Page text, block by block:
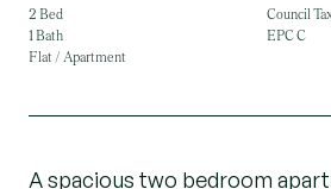
2 Bed
1 Bath
Flat / Apartment
Council
EPC C
A spacious two bedroom